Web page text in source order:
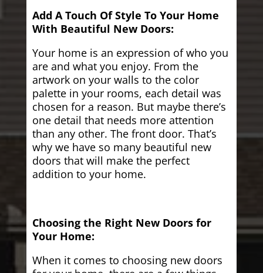
Add A Touch Of Style To Your Home
With Beautiful New Doors:
Your home is an expression of who you
are and what you enjoy. From the
artwork on your walls to the color
palette in your rooms, each detail was
chosen for a reason. But maybe there’s
one detail that needs more attention
than any other. The front door. That’s
why we have so many beautiful new
doors that will make the perfect
addition to your home.
Choosing the Right New Doors for
Your Home:
When it comes to choosing new doors